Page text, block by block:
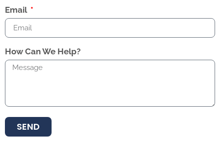
Email
How Can We Help?
SEND